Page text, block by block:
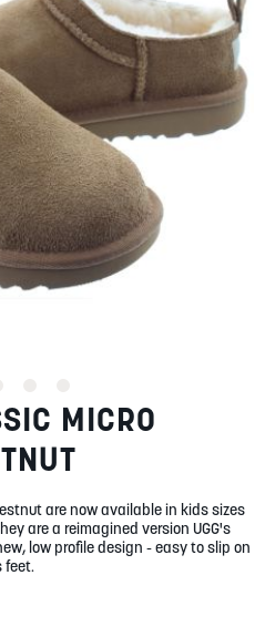
MICRO
are now available in kids sizes
are a reimagined version UGG's
low profile design - easy to slip on
feet.